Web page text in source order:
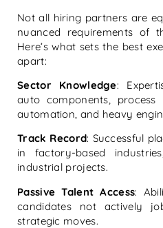
Not all hiring partners are
nuanced requirements of
Here’s what sets the best
apart:
Sector Knowledge:
auto components, process
automation, and heavy
Track Record: Successful
in factory-based
industrial projects.
Passive Talent Access:
candidates not actively
strategic moves.